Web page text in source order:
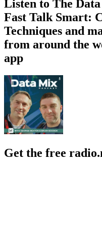
Listen to The
Fast Talk Smart:
Techniques and
from around the
app
Get the free